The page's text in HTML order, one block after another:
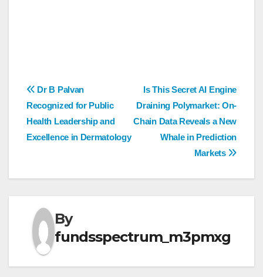
Post
navigation
Is This Secret AI Engine
Draining Polymarket: On-
Chain Data Reveals a New
Whale in Prediction
Markets
Dr B Palvan
Recognized for Public
Health Leadership and
Excellence in Dermatology
By
fundsspectrum_m3pmxg